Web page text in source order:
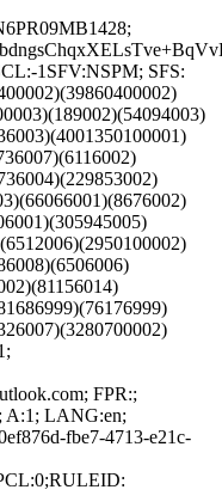
1SFV:NSPM; SFS:
FPR:;
A:1; LANG:en;
fbe7-4713-e21c-